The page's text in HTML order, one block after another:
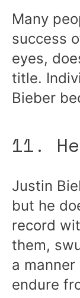
Many
success
eyes,
title.
Bieber
11.
Justin
but he
record
them,
a
endure